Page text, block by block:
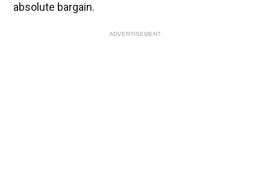
absolute bargain.
ADVERTISEMENT